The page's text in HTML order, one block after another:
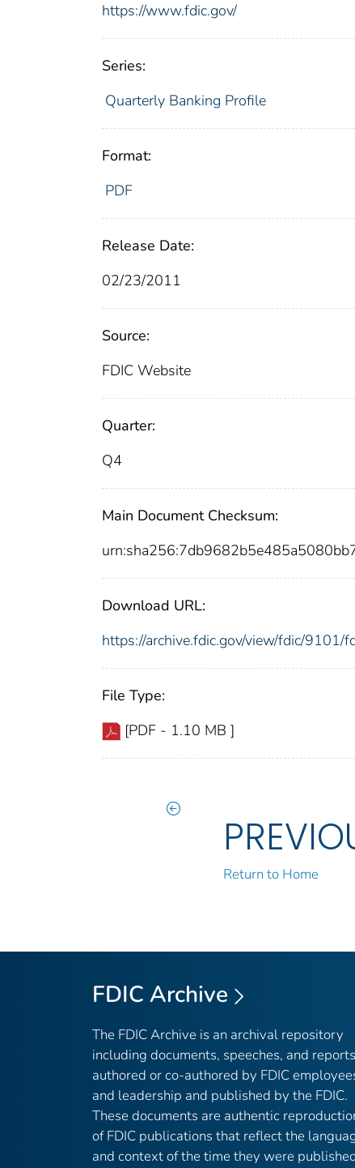
https://www.fdic.gov/
Series:
Quarterly Banking Profile
Format:
PDF
Release Date:
02/23/2011
Source:
FDIC Website
Quarter:
Q4
Main Document Checksum:
Download URL:
https://archive.fdic.gov/view/fdic/9101/
File Type:
[PDF - 1.10 MB ]
Return to Home
FDIC Archive
The FDIC Archive is an archival repository
including documents, speeches, and reports
authored or co-authored by FDIC
and leadership and published by the FDIC.
These documents are authentic
of FDIC publications that reflect the
and context of the time they were